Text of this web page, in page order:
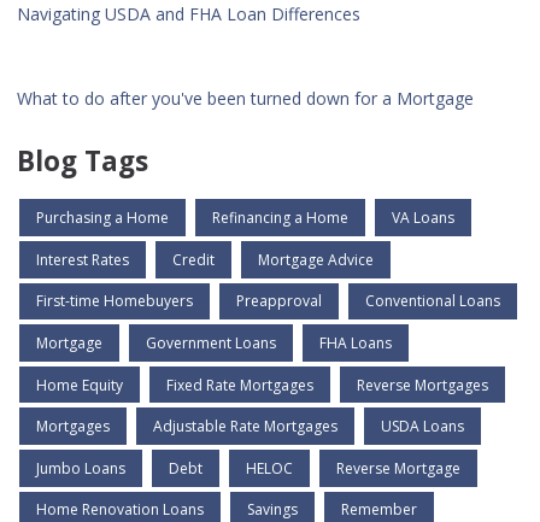
Navigating USDA and FHA Loan Differences
What to do after you've been turned down for a Mortgage
Blog Tags
Purchasing a Home Refinancing a Home VA Loans
Interest Rates Credit Mortgage Advice
First-time Homebuyers Preapproval Conventional Loans
Mortgage Government Loans FHA Loans
Home Equity Fixed Rate Mortgages Reverse Mortgages
Mortgages Adjustable Rate Mortgages USDA Loans
Jumbo Loans Debt HELOC Reverse Mortgage
Home Renovation Loans Savings Remember